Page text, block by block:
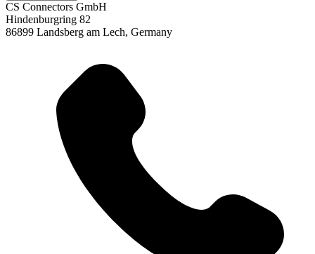
CS Connectors GmbH
Hindenburgring 82
86899 Landsberg am Lech, Germany